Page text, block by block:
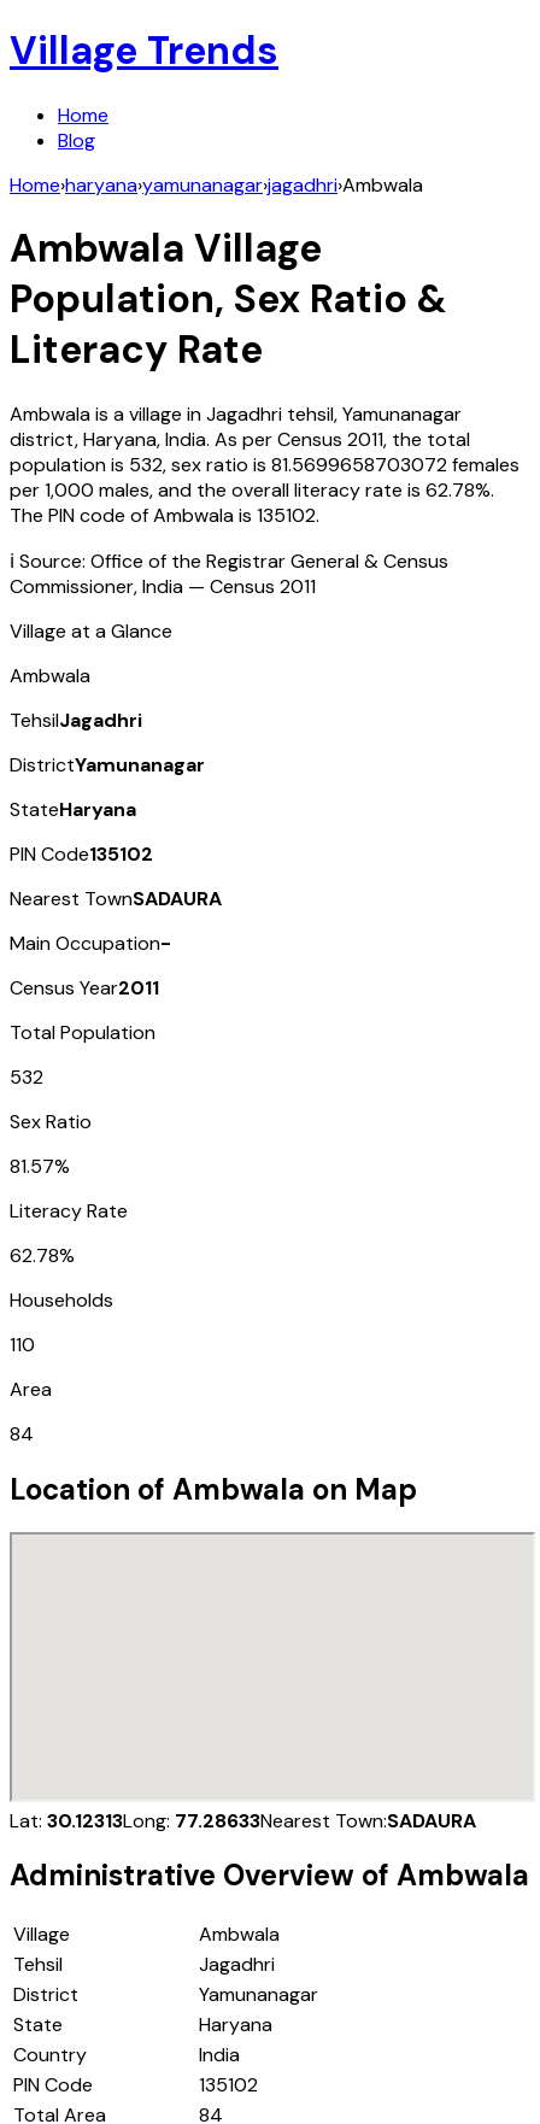
Village Trends
Home
Blog
Home›haryana›yamunanagar›jagadhri›Ambwala
Ambwala Village
Population, Sex Ratio &
Literacy Rate
Ambwalais a village inJagadhri tehsil,Yamunanagar
district,Haryana,India. As per Census 2011, the total
population is 532, sex ratio is 81.5699658703072females
per 1,000 males, and the overall literacy rate is 62.78%.
The PIN code ofAmbwalais 135102.
ℹ️ Source: Office of the Registrar General & Census
Commissioner, India — Census 2011
Village at a Glance
Ambwala
TehsilJagadhri
DistrictYamunanagar
StateHaryana
PIN Code135102
Nearest TownSADAURA
Main Occupation-
Census Year2011
Total Population
532
Sex Ratio
81.57%
Literacy Rate
62.78%
Households
110
Area
84
Location of Ambwala on Map
Lat: 30.12313Long: 77.28633Nearest Town:SADAURA
Administrative Overview of Ambwala
Village
Ambwala
Tehsil
Jagadhri
District
Yamunanagar
State
Haryana
Country
India
PIN Code
135102
Total Area
84